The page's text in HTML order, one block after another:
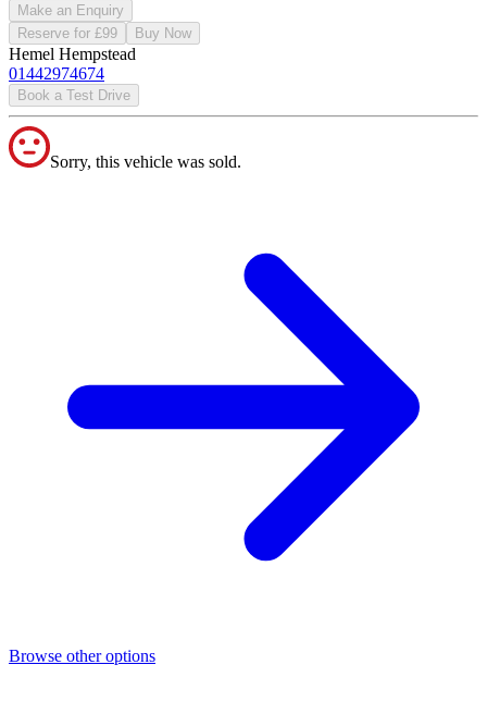
Make an Enquiry
Reserve for £99
Buy Now
Hemel Hempstead
01442974674
Book a Test Drive
Sorry, this vehicle was sold.
Browse other options